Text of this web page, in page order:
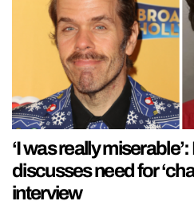
‘I was really
discusses need for
interview